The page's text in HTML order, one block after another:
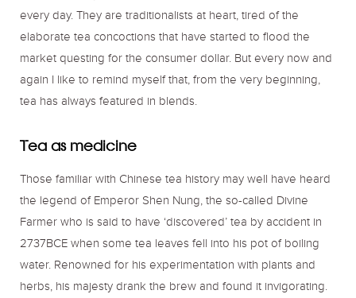
every day. They are traditionalists at heart, tired of the
elaborate tea concoctions that have started to flood the
market questing for the consumer dollar. But every now and
again I like to remind myself that, from the very beginning,
tea has always featured in blends.
Tea as medicine
Those familiar with Chinese tea history may well have heard
the legend of Emperor Shen Nung, the so-called Divine
Farmer who is said to have ‘discovered’ tea by accident in
2737BCE when some tea leaves fell into his pot of boiling
water. Renowned for his experimentation with plants and
herbs, his majesty drank the brew and found it invigorating.